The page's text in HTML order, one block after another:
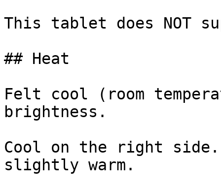
This tablet does NOT
## Heat
Felt cool (room
brightness.
Cool on the right
slightly warm.